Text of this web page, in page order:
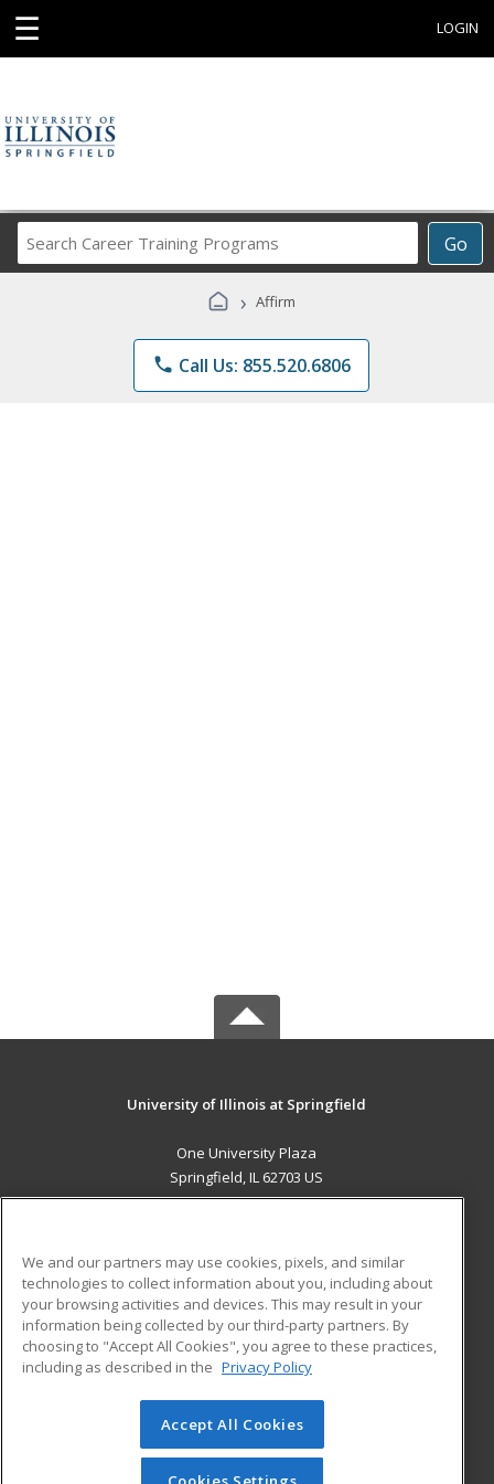
☰ LOGIN
Go
Career
Programs
› Affirm
phone Call Us: 855.520.6806
University of Illinois at Springfield
One University Plaza
Springfield, IL 62703 US
ADDITIONAL RESOURCES
Military
Financial Assistance
Help
Student Blog
© 2026 ed2go, a division of Cengage Learning. All rights
reserved. The material on this site cannot be reproduced or
redistributed unless you have obtained prior written
We and our partners may use cookies, pixels, and similar
technologies to collect information about you, including about
your browsing activities and devices. This may result in your
information being collected by our third-party partners. By
choosing to "Accept All Cookies", you agree to these practices,
including as described in the Privacy Policy
Accept All Cookies